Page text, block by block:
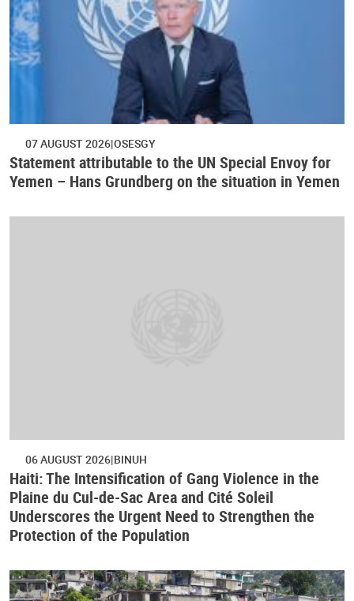
07 AUGUST 2026 OSESGY
Statement attributable to the UN Special Envoy for
Yemen – Hans Grundberg on the situation in Yemen
06 AUGUST 2026 BINUH
Haiti: The Intensification of Gang Violence in the
Plaine du Cul-de-Sac Area and Cité Soleil
Underscores the Urgent Need to Strengthen the
Protection of the Population